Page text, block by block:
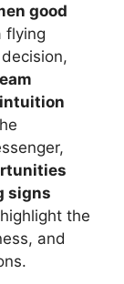
good
flying
intuition
signs
the
and